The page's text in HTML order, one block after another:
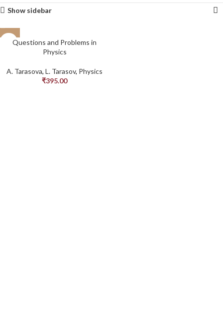
Show sidebar
Questions and Problems in
Physics
A. Tarasova, L. Tarasov, Physics
₹395.00